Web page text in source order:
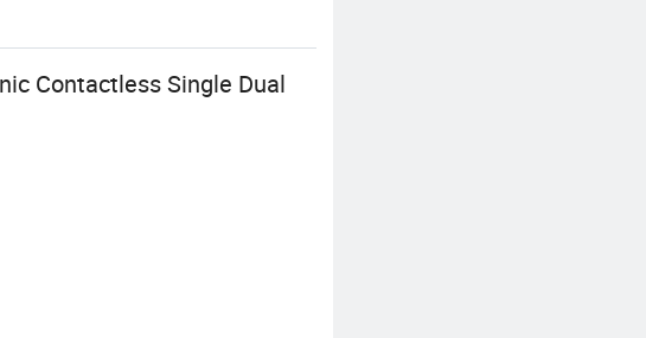
Contactless Single Dual